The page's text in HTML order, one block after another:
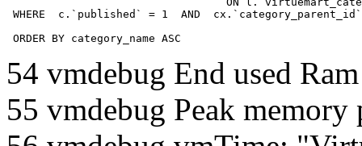
WHERE  c.`published` = 1  AND
ORDER BY category_name ASC
54 vmdebug End used
55 vmdebug Peak memory